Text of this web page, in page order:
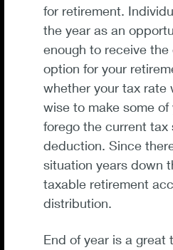
for retirement.
the year as an
enough to receive
option for your
whether your tax rate
wise to make some
forego the current
deduction. Since
situation years down
taxable retirement
distribution.
End of year is a